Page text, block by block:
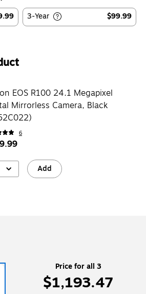
3-Year $99.99
EOS R100 24.1 Megapixel
Mirrorless Camera, Black
6
Add
Price for all 3
$1,193.47